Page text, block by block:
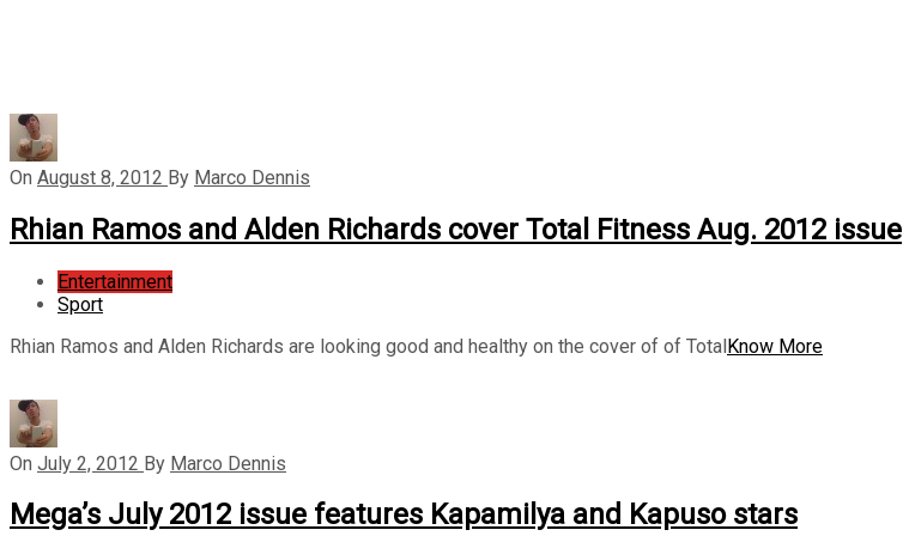
On August 8, 2012 By Marco Dennis
Rhian Ramos and Alden Richards cover Total Fitness Aug. 2012 issue
Entertainment
Sport
Rhian Ramos and Alden Richards are looking good and healthy on the cover of of TotalKnow More
On July 2, 2012 By Marco Dennis
Mega’s July 2012 issue features Kapamilya and Kapuso stars